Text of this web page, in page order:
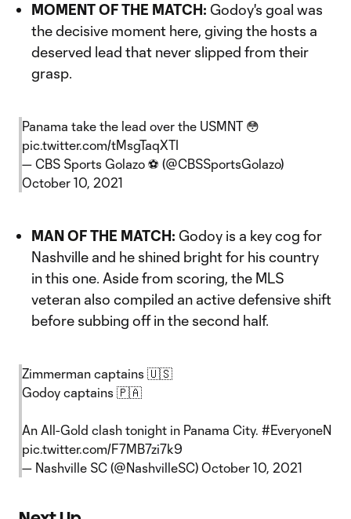
MOMENT OF THE MATCH: Godoy's goal was
the decisive moment here, giving the hosts a
deserved lead that never slipped from their
grasp.
Panama take the lead over the USMNT 😳
pic.twitter.com/tMsgTaqXTI
— CBS Sports Golazo ⚽️ (@CBSSportsGolazo)
October 10, 2021
MAN OF THE MATCH: Godoy is a key cog for
Nashville and he shined bright for his country
in this one. Aside from scoring, the MLS
veteran also compiled an active defensive shift
before subbing off in the second half.
Zimmerman captains 🇺🇸
Godoy captains 🇵🇦
An All-Gold clash tonight in Panama City. #EveryoneN
pic.twitter.com/F7MB7zi7k9
— Nashville SC (@NashvilleSC) October 10, 2021